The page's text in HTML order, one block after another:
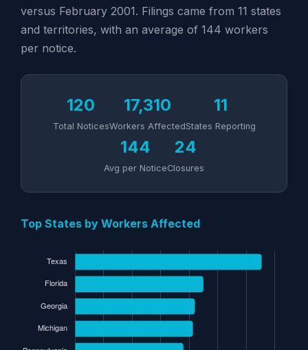
versus February 2001. Filings came from 11 states
and territories, with an average of 144 workers
per notice.
120
Total Notices
17,310
Workers Affected
11
States Reporting
144
Avg per Notice
24
Closures
Top States by Workers Affected